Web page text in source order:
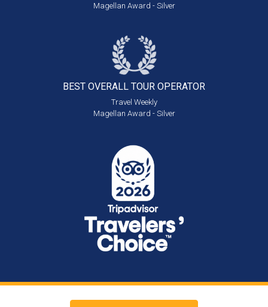
Magellan Award - Silver
BEST OVERALL TOUR OPERATOR
Travel Weekly
Magellan Award - Silver